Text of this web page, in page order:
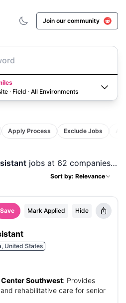
Join our community
· Field · All Environments
Apply Process Exclude Jobs
jobs at 62 companies in
Sort by: Relevance
Save Mark Applied Hide
United States
Southwest: Provides
rehabilitative care for senior